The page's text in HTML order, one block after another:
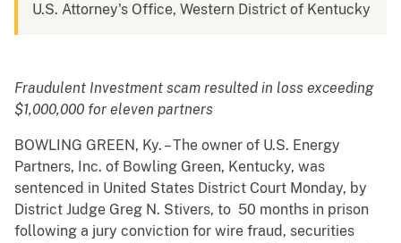
U.S. Attorney's Office, Western District of Kentucky
Fraudulent Investment scam resulted in loss exceeding
$1,000,000 for eleven partners
BOWLING GREEN, Ky. – The owner of U.S. Energy
Partners, Inc. of Bowling Green, Kentucky, was
sentenced in United States District Court Monday, by
District Judge Greg N. Stivers, to 50 months in prison
following a jury conviction for wire fraud, securities